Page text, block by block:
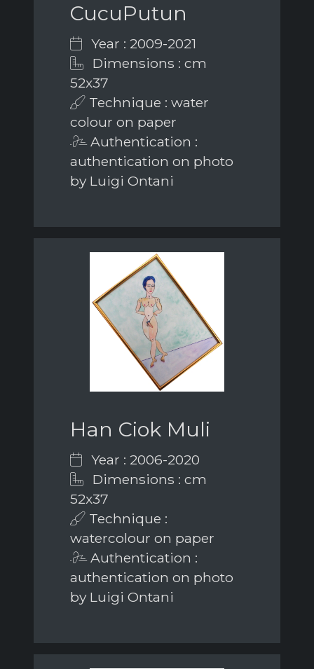
CucuPutun
Year : 2009-2021
Dimensions : cm
52x37
Technique : water
colour on paper
Authentication :
authentication on photo
by Luigi Ontani
Han Ciok Muli
Year : 2006-2020
Dimensions : cm
52x37
Technique :
watercolour on paper
Authentication :
authentication on photo
by Luigi Ontani